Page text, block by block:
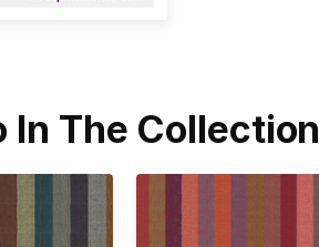
In The Collection